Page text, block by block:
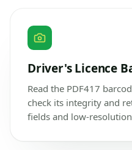
Driver's Licence
Read the PDF417
check its integrity and
fields and low-